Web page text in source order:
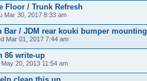
Floor / Trunk Refresh
Mar 30, 2017 8:33 am
Bar / JDM rear kouki bumper mounting
Mar 01, 2017 7:44 am
86 write-up
20, 2013 11:54 am